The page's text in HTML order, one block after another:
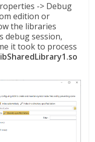
-> Debug
edition or
the libraries
debug session,
it took to process